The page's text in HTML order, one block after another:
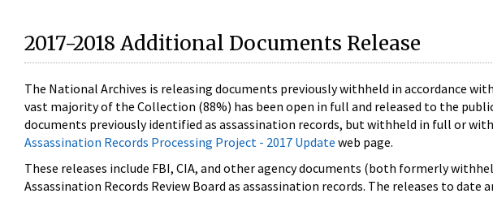
2017-2018 Additional Documents Release
The National Archives is releasing documents previously withheld in accordance
vast majority of the Collection (88%) has been open in full and released to the
documents previously identified as assassination records, but withheld in full or
Assassination Records Processing Project - 2017 Update web page.
These releases include FBI, CIA, and other agency documents (both formerly
Assassination Records Review Board as assassination records. The releases to date